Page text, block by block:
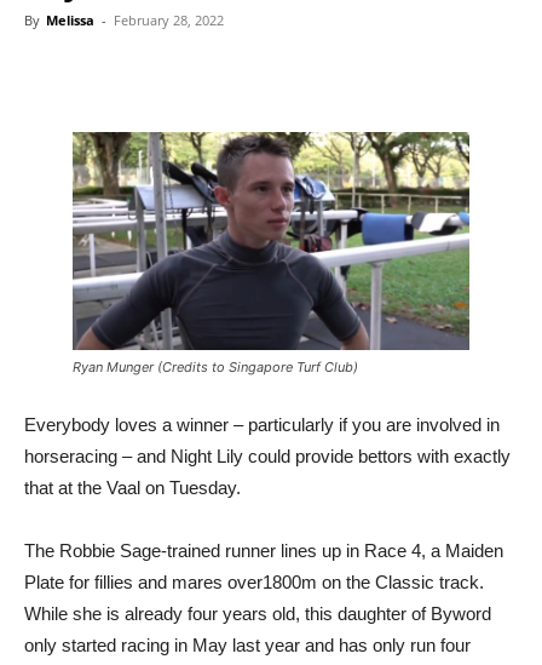
By Melissa - February 28, 2022
Ryan Munger (Credits to Singapore Turf Club)
Everybody loves a winner – particularly if you are involved in
horseracing – and Night Lily could provide bettors with exactly
that at the Vaal on Tuesday.
The Robbie Sage-trained runner lines up in Race 4, a Maiden
Plate for fillies and mares over1800m on the Classic track.
While she is already four years old, this daughter of Byword
only started racing in May last year and has only run four